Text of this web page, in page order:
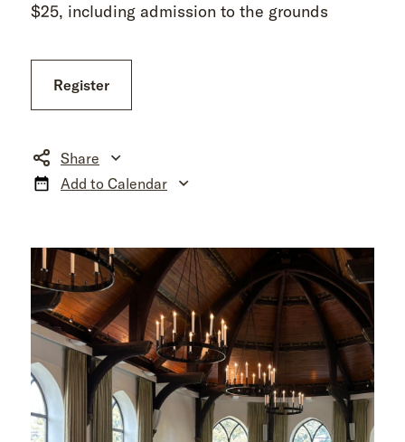
$25, including admission to the grounds
Register
Share
Add to Calendar